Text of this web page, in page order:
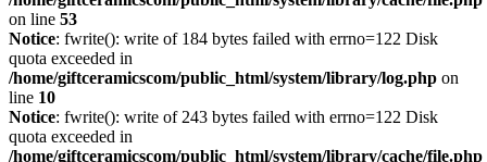
on line 53
Notice: fwrite(): write of 184 bytes failed with errno=122 Disk
quota exceeded in
/home/giftceramicscom/public_html/system/library/log.php on
line 10
Notice: fwrite(): write of 243 bytes failed with errno=122 Disk
quota exceeded in
/home/giftceramicscom/public_html/system/library/cache/file.php